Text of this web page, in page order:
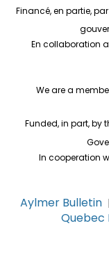
Financé, en partie,
En collaboration
We are a
Funded, in part, by
In cooperation
Aylmer Bulletin |
Quebec